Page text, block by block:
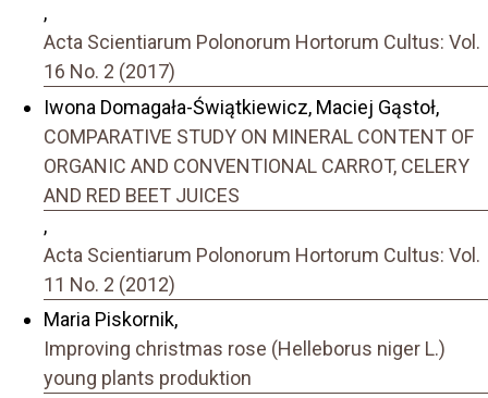
,
Acta Scientiarum Polonorum Hortorum Cultus: Vol.
16 No. 2 (2017)
Iwona Domagała-Świątkiewicz, Maciej Gąstoł,
COMPARATIVE STUDY ON MINERAL CONTENT OF
ORGANIC AND CONVENTIONAL CARROT, CELERY
AND RED BEET JUICES
,
Acta Scientiarum Polonorum Hortorum Cultus: Vol.
11 No. 2 (2012)
Maria Piskornik,
Improving christmas rose (Helleborus niger L.)
young plants produktion